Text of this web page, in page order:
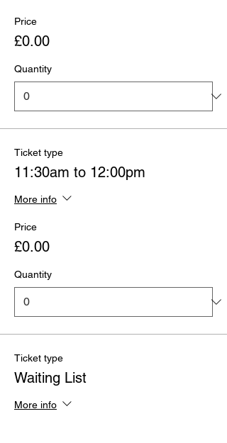
Price
£0.00
Quantity
Ticket type
11:30am to 12:00pm
More info
Price
£0.00
Quantity
Ticket type
Waiting List
More info